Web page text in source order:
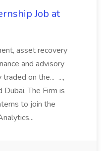
Job at
asset recovery
and advisory
on the... ...,
Dubai. The Firm is
to join the